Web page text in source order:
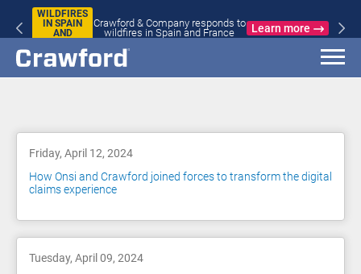
WILDFIRES
IN SPAIN
AND
Crawford & Company responds to
wildfires in Spain and France
Learn more
Friday, April 12, 2024
How Onsi and Crawford joined forces to transform the digital
claims experience
Tuesday, April 09, 2024